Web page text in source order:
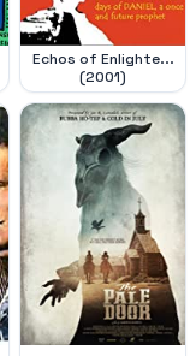
Echos of Enlighte...
(2001)